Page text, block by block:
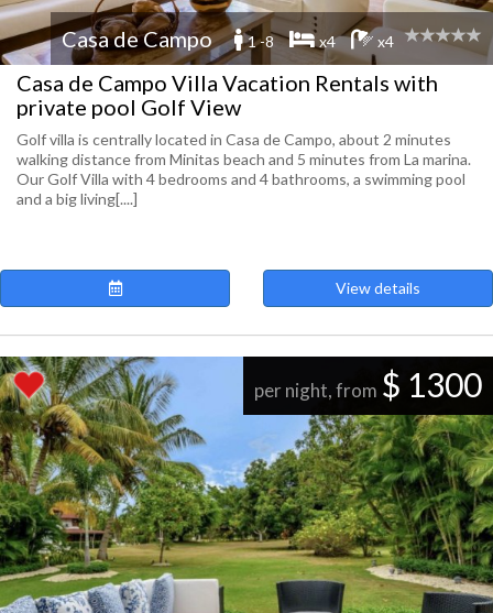
Casa de Campo 1 -8 x4 x4
Casa de Campo Villa Vacation Rentals with
private pool Golf View
Golf villa is centrally located in Casa de Campo, about 2 minutes
walking distance from Minitas beach and 5 minutes from La marina.
Our Golf Villa with 4 bedrooms and 4 bathrooms, a swimming pool
and a big living[....]
View details
per night, from $ 1300